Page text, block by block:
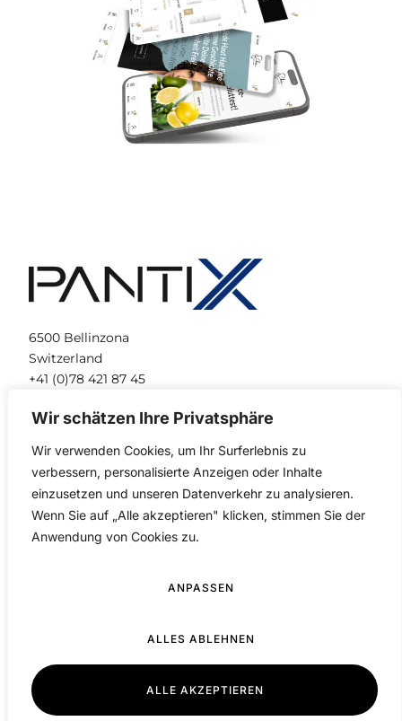
Wir schätzen Ihre Privatsphäre
Wir verwenden Cookies, um Ihr Surferlebnis zu
verbessern, personalisierte Anzeigen oder Inhalte
einzusetzen und unseren Datenverkehr zu analysieren.
Wenn Sie auf „Alle akzeptieren" klicken, stimmen Sie der
Anwendung von Cookies zu.
ANPASSEN
ALLES ABLEHNEN
ALLE AKZEPTIEREN
6500 Bellinzona
Switzerland
+41 (0)78 421 87 45
Privacy Policy
German